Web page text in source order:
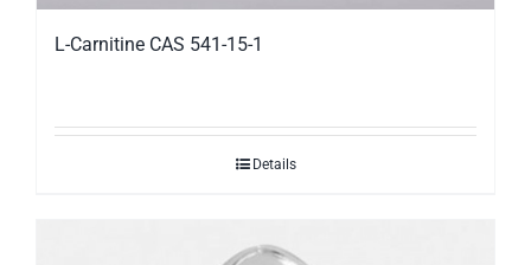
L-Carnitine CAS 541-15-1
Details